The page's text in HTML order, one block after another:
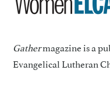
Gathermagazine is a
Evangelical Lutheran